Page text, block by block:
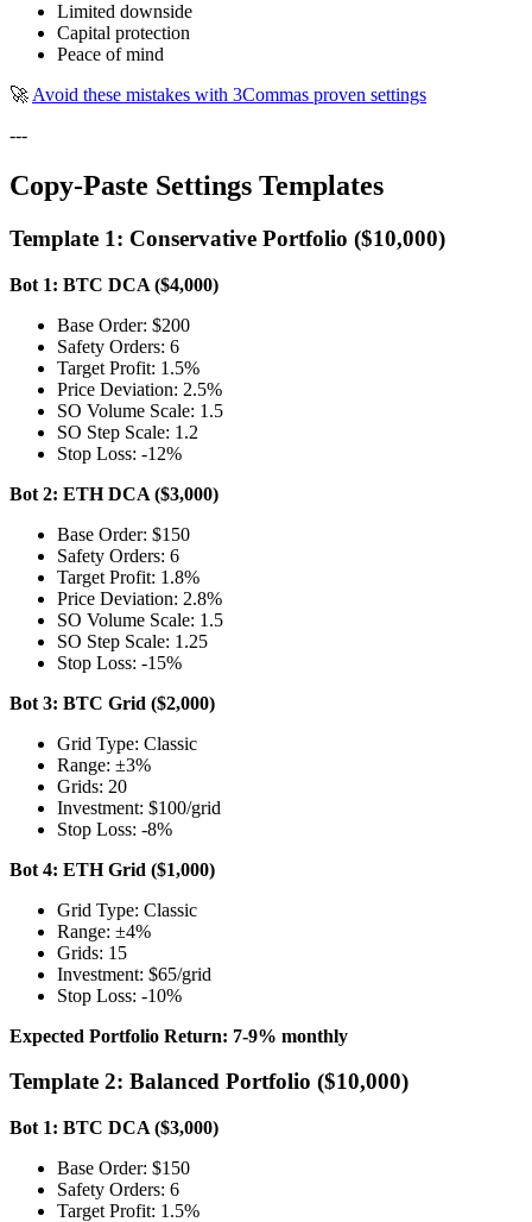
Limited downside
Capital protection
Peace of mind
🚀 Avoid these mistakes with 3Commas proven settings
---
Copy-Paste Settings Templates
Template 1: Conservative Portfolio ($10,000)
Bot 1: BTC DCA ($4,000)
Base Order: $200
Safety Orders: 6
Target Profit: 1.5%
Price Deviation: 2.5%
SO Volume Scale: 1.5
SO Step Scale: 1.2
Stop Loss: -12%
Bot 2: ETH DCA ($3,000)
Base Order: $150
Safety Orders: 6
Target Profit: 1.8%
Price Deviation: 2.8%
SO Volume Scale: 1.5
SO Step Scale: 1.25
Stop Loss: -15%
Bot 3: BTC Grid ($2,000)
Grid Type: Classic
Range: ±3%
Grids: 20
Investment: $100/grid
Stop Loss: -8%
Bot 4: ETH Grid ($1,000)
Grid Type: Classic
Range: ±4%
Grids: 15
Investment: $65/grid
Stop Loss: -10%
Expected Portfolio Return: 7-9% monthly
Template 2: Balanced Portfolio ($10,000)
Bot 1: BTC DCA ($3,000)
Base Order: $150
Safety Orders: 6
Target Profit: 1.5%